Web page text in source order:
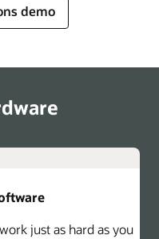
demo
just as hard as you